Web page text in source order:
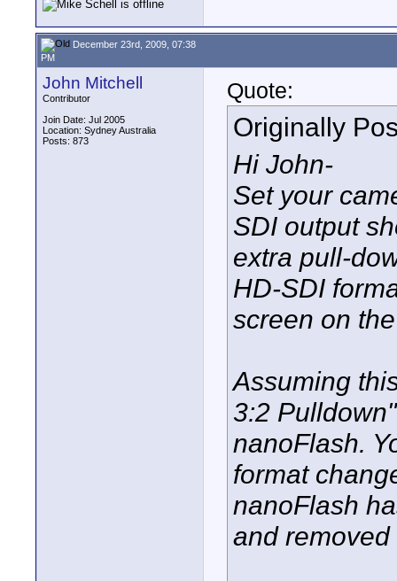
December 23rd, 2009, 07:38
PM
John Mitchell
Contributor
Join Date: Jul 2005
Location: Sydney Australia
Posts: 873
Quote:
Originally
Hi John-
Set your
SDI output
extra pull-
HD-SDI
screen on
Assuming
3:2
nanoFlash.
format
nanoFlash
and